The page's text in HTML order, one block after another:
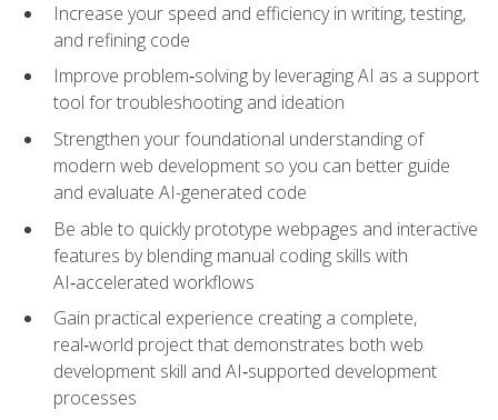
Increase your speed and efficiency in writing, testing,
and refining code
Improve problem‑solving by leveraging AI as a support
tool for troubleshooting and ideation
Strengthen your foundational understanding of
modern web development so you can better guide
and evaluate AI-generated code
Be able to quickly prototype webpages and interactive
features by blending manual coding skills with
AI‑accelerated workflows
Gain practical experience creating a complete,
real‑world project that demonstrates both web
development skill and AI‑supported development
processes